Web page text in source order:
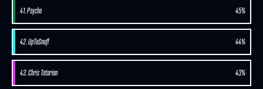
41. Psycho 45%
42. UpToSnuff 44%
43. Chris Tatarian 43%